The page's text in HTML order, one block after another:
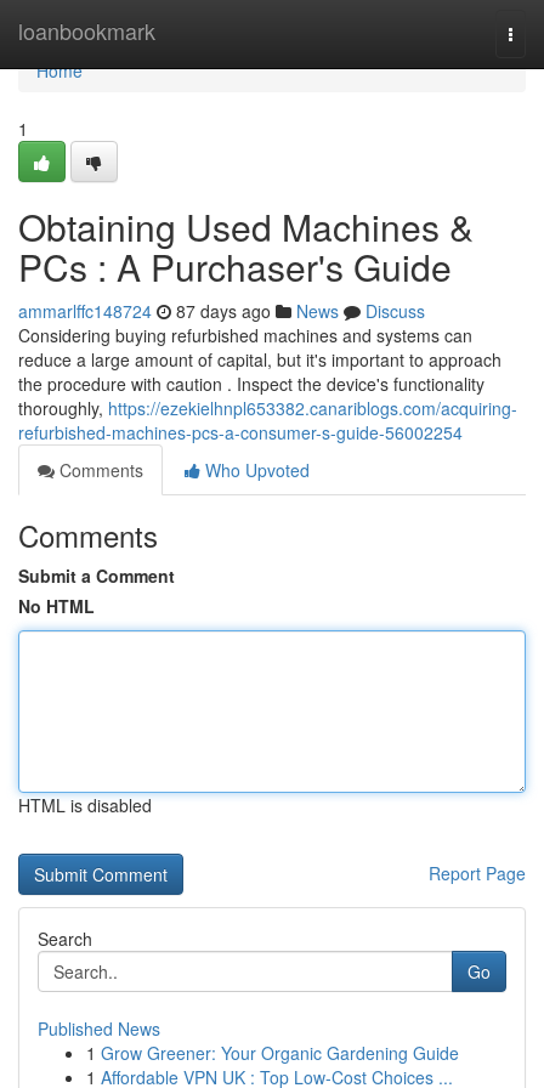
loanbookmark
Home
Home
1
Obtaining Used Machines &
PCs : A Purchaser's Guide
ammarlffc148724 87 days ago News
Discuss
Considering buying refurbished machines and systems can
reduce a large amount of capital, but it's important to approach
the procedure with caution . Inspect the device's functionality
thoroughly, https://ezekielhnpl653382.canariblogs.com/acquiring-
refurbished-machines-pcs-a-consumer-s-guide-56002254
Comments
Who Upvoted
Comments
Submit a Comment
No HTML
HTML is disabled
Report Page
Search
Go
Published News
1 Grow Greener: Your Organic Gardening Guide
1 Affordable VPN UK : Top Low-Cost Choices ...